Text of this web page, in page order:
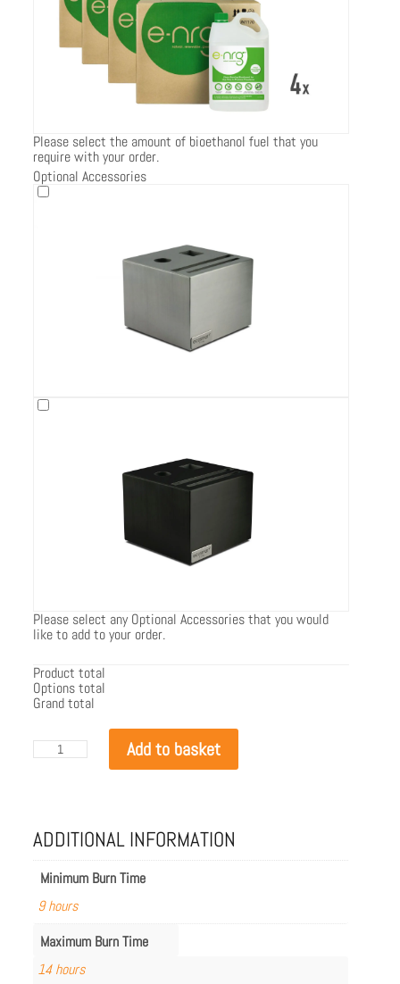
Please select the amount of bioethanol fuel that you
require with your order.
Optional Accessories
Please select any Optional Accessories that you would
like to add to your order.
Product total
Options total
Grand total
EcoSmart
Flex
Add to basket
ADDITIONAL INFORMATION
Minimum Burn Time
9 hours
Maximum Burn Time
14 hours